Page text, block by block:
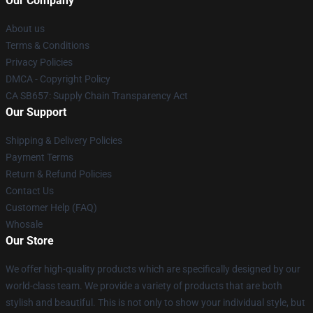
About us
Terms & Conditions
Privacy Policies
DMCA - Copyright Policy
CA SB657: Supply Chain Transparency Act
Our Support
Shipping & Delivery Policies
Payment Terms
Return & Refund Policies
Contact Us
Customer Help (FAQ)
Whosale
Our Store
We offer high-quality products which are specifically designed by our
world-class team. We provide a variety of products that are both
stylish and beautiful. This is not only to show your individual style, but